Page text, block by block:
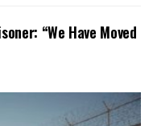
“We Have Moved